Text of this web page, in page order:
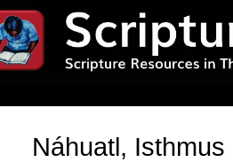
Náhuatl, Isthmus